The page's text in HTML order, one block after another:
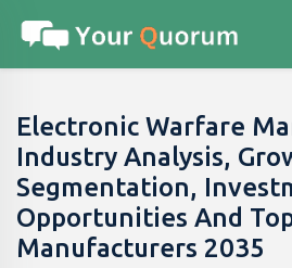
Electronic Warfare
Industry Analysis,
Segmentation,
Opportunities And
Manufacturers 2035